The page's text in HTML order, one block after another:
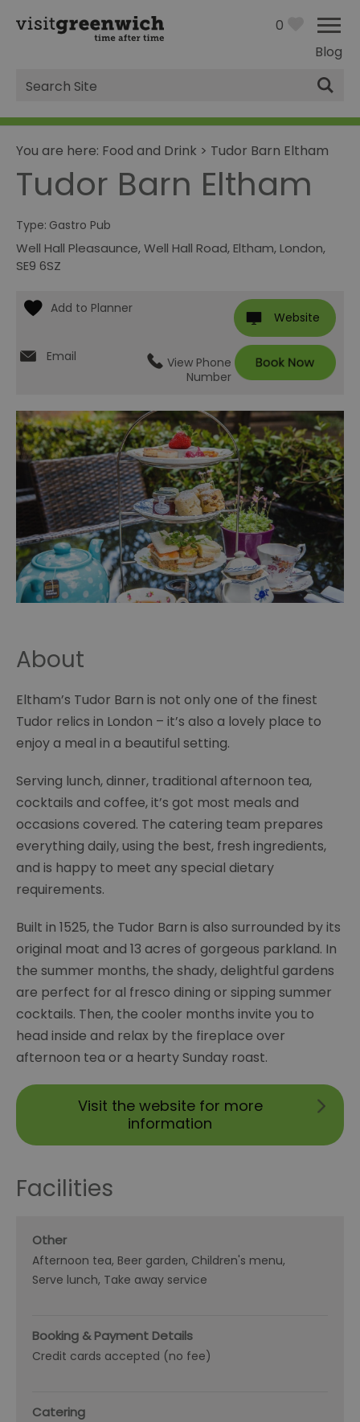
Blog
0
Site
Search
You are here: Food and Drink > Tudor Barn Eltham
Tudor Barn Eltham
Type: Gastro Pub
Well Hall Pleasaunce,Well Hall Road,Eltham,London,
SE9 6SZ
Website
Email
View Phone
Number
About
Eltham’s Tudor Barn is not only one of the finest
Tudor relics in London – it’s also a lovely place to
enjoy a meal in a beautiful setting.
Serving lunch, dinner, traditional afternoon tea,
cocktails and coffee, it’s got most meals and
occasions covered. The catering team prepares
everything daily, using the best, fresh ingredients,
and is happy to meet any special dietary
requirements.
Built in 1525, the Tudor Barn is also surrounded by its
original moat and 13 acres of gorgeous parkland. In
the summer months, the shady, delightful gardens
are perfect for al fresco dining or sipping summer
cocktails. Then, the cooler months invite you to
head inside and relax by the fireplace over
afternoon tea or a hearty Sunday roast.
Visit the website for more
information
Facilities
Other
Afternoon tea Beer garden Children's menu
Serve lunch Take away service
Booking & Payment Details
Credit cards accepted (no fee)
Catering